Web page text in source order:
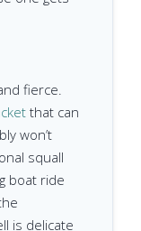
fierce.
that can
won’t
squall
boat ride
is delicate